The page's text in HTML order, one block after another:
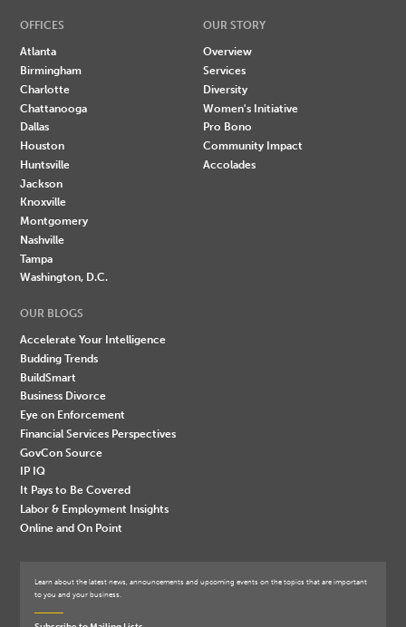
OFFICES
Atlanta
Birmingham
Charlotte
Chattanooga
Dallas
Houston
Huntsville
Jackson
Knoxville
Montgomery
Nashville
Tampa
Washington, D.C.
OUR STORY
Overview
Services
Diversity
Women's Initiative
Pro Bono
Community Impact
Accolades
OUR BLOGS
Accelerate Your Intelligence
Budding Trends
BuildSmart
Business Divorce
Eye on Enforcement
Financial Services Perspectives
GovCon Source
IP IQ
It Pays to Be Covered
Labor & Employment Insights
Online and On Point
Learn about the latest news, announcements and upcoming events on the topics that are important
to you and your business.